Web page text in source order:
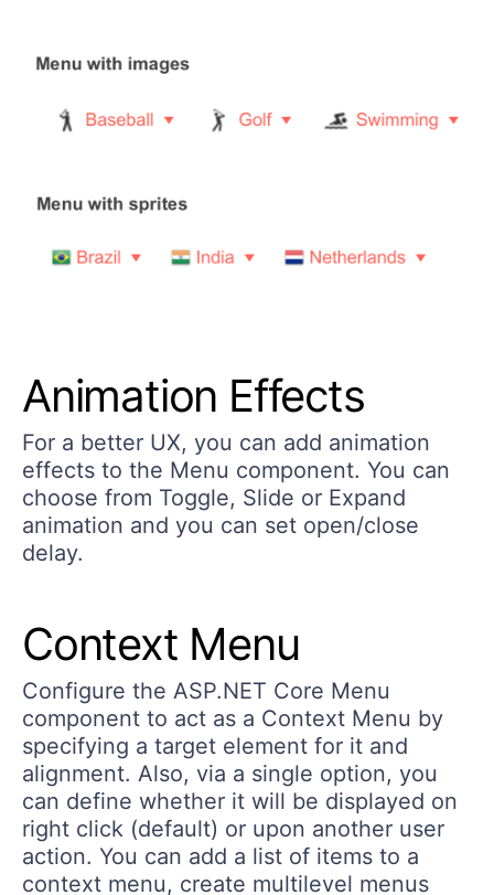
Animation Effects
For a better UX, you can add animation
effects to the Menu component. You can
choose from Toggle, Slide or Expand
animation and you can set open/close
delay.
Context Menu
Configure the ASP.NET Core Menu
component to act as a Context Menu by
specifying a target element for it and
alignment. Also, via a single option, you
can define whether it will be displayed on
right click (default) or upon another user
action. You can add a list of items to a
context menu, create multilevel menus